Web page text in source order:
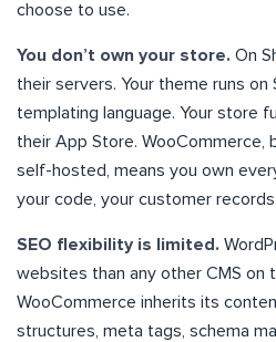
choose to use.
You don’t own your store. On
their servers. Your theme runs on
templating language. Your store
their App Store. WooCommerce,
self-hosted, means you own
your code, your customer records.
SEO flexibility is limited.
websites than any other CMS on
WooCommerce inherits its
structures, meta tags, schema